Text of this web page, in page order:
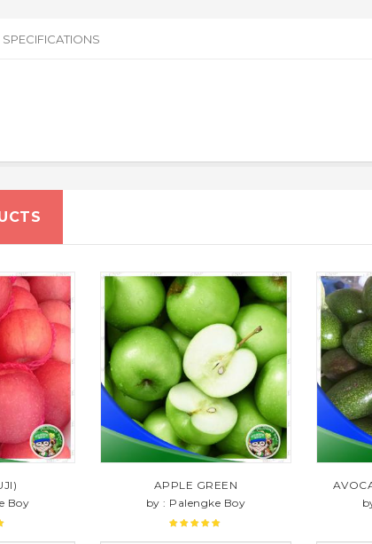
SPECIFICATIONS
Boy
APPLE GREEN
by : Palengke Boy